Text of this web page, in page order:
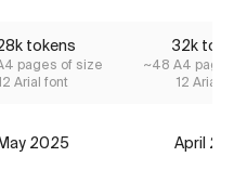
tokens
pages of size
Arial font
32k
~48 A4
12 Arial
2025 April